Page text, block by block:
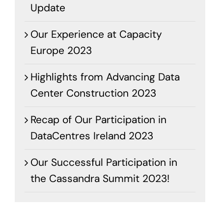
Update
Our Experience at Capacity
Europe 2023
Highlights from Advancing Data
Center Construction 2023
Recap of Our Participation in
DataCentres Ireland 2023
Our Successful Participation in
the Cassandra Summit 2023!